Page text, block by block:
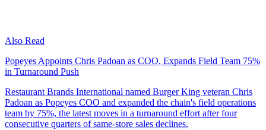
Also Read
Popeyes Appoints Chris Padoan as COO, Expands Field Team 75%
in Turnaround Push
Restaurant Brands International named Burger King veteran Chris
Padoan as Popeyes COO and expanded the chain's field operations
team by 75%, the latest moves in a turnaround effort after four
consecutive quarters of same-store sales declines.